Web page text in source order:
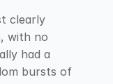
clearly
with no
had a
bursts of